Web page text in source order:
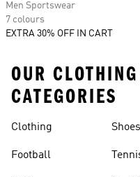
Men Sportswear
7 colours
EXTRA 30% OFF IN CART
OUR
CATEGORIES
Clothing
Football
Shoes